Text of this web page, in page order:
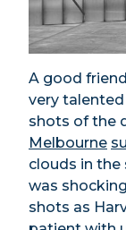
A good
very
shots of the
Melbourne
clouds in the
was
shots as